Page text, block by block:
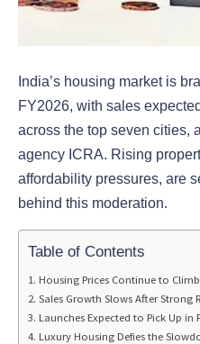
India’s housing market is
FY2026, with sales
across the top seven cities,
agency ICRA. Rising
affordability pressures, are
behind this moderation.
Table of Contents
Housing Prices Continue to Climb
Sales Growth Slows After Strong
Launches Expected to Pick Up in
Luxury Housing Defies the